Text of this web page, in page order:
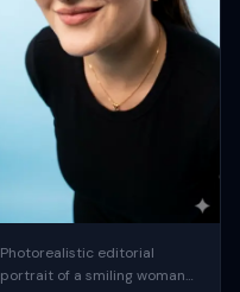
Photorealistic editorial
portrait of a smiling woman